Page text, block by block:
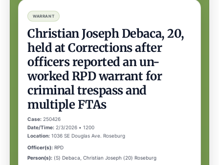
WARRANT
Christian Joseph Debaca, 20,
held at Corrections after
officers reported an un-
worked RPD warrant for
criminal trespass and
multiple FTAs
Case: 250426
Date/Time: 2/3/2026 • 1200
Location: 1036 SE Douglas Ave. Roseburg
Officer(s): RPD
Person(s): (S) Debaca, Christian Joseph (20) Roseburg